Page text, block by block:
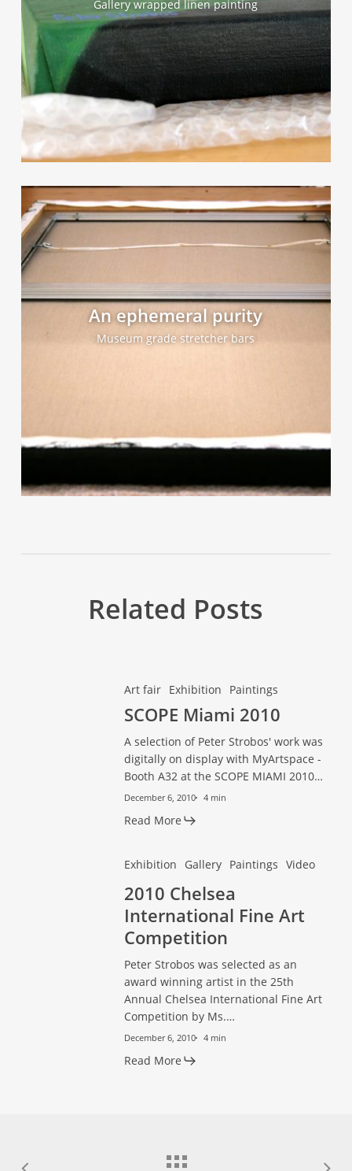
Gallery wrapped linen painting
An ephemeral purity
Museum grade stretcher bars
Related Posts
SCOPE
Miami
Art fair Exhibition Paintings
SCOPE Miami 2010
A selection of Peter Strobos' work was
digitally on display with MyArtspace -
Booth A32 at the SCOPE MIAMI 2010…
December 6, 2010 4 min
Read More
2010
Chelsea
International
Fine
Art
Competition
Exhibition Gallery Paintings Video
2010 Chelsea
International Fine Art
Competition
Peter Strobos was selected as an
award winning artist in the 25th
Annual Chelsea International Fine Art
Competition by Ms.…
December 6, 2010 4 min
Read More